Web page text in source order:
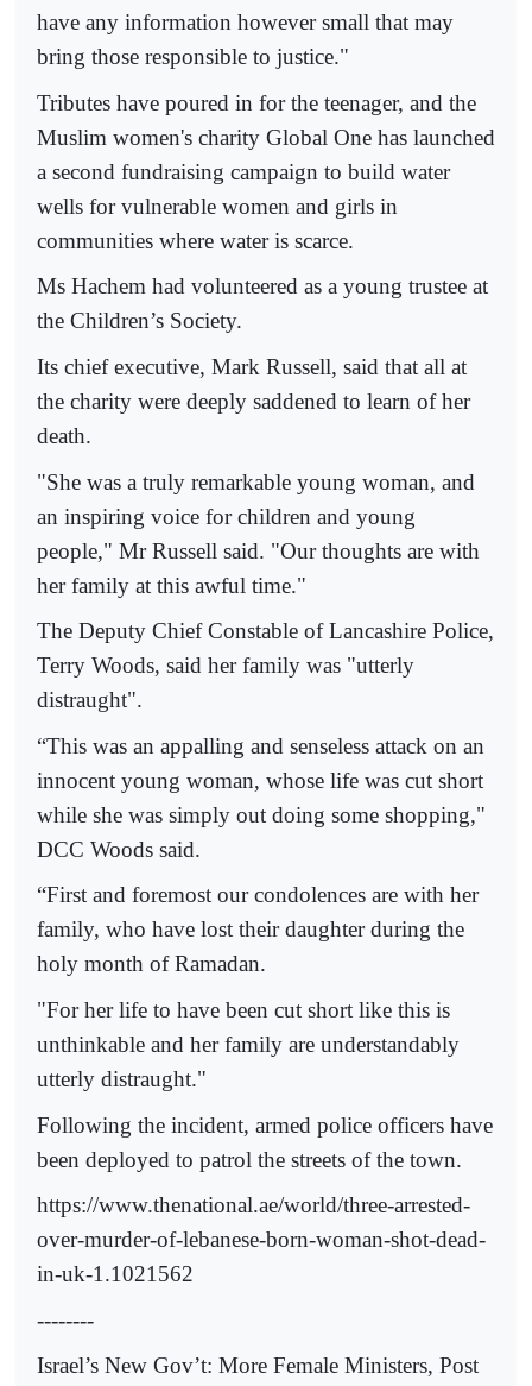
have any information however small that may
bring those responsible to justice."
Tributes have poured in for the teenager, and the
Muslim women's charity Global One has launched
a second fundraising campaign to build water
wells for vulnerable women and girls in
communities where water is scarce.
Ms Hachem had volunteered as a young trustee at
the Children’s Society.
Its chief executive, Mark Russell, said that all at
the charity were deeply saddened to learn of her
death.
"She was a truly remarkable young woman, and
an inspiring voice for children and young
people," Mr Russell said. "Our thoughts are with
her family at this awful time."
The Deputy Chief Constable of Lancashire Police,
Terry Woods, said her family was "utterly
distraught".
“This was an appalling and senseless attack on an
innocent young woman, whose life was cut short
while she was simply out doing some shopping,"
DCC Woods said.
“First and foremost our condolences are with her
family, who have lost their daughter during the
holy month of Ramadan.
"For her life to have been cut short like this is
unthinkable and her family are understandably
utterly distraught."
Following the incident, armed police officers have
been deployed to patrol the streets of the town.
https://www.thenational.ae/world/three-arrested-
over-murder-of-lebanese-born-woman-shot-dead-
in-uk-1.1021562
--------
Israel’s New Gov’t: More Female Ministers, Post